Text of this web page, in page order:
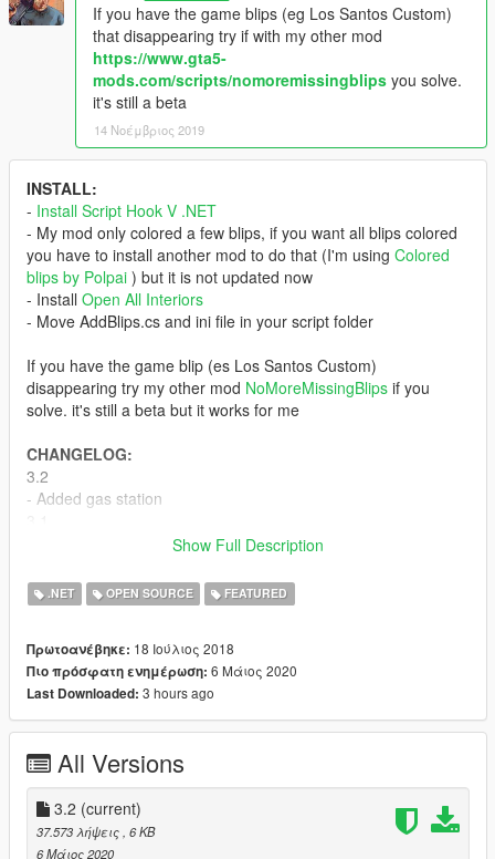
If you have the game blips (eg Los Santos Custom)
that disappearing try if with my other mod
https://www.gta5-
mods.com/scripts/nomoremissingblips you solve.
it's still a beta
14 Νοέμβριος 2019
INSTALL:
- Install Script Hook V .NET
- My mod only colored a few blips, if you want all blips colored
you have to install another mod to do that (I'm using Colored
blips by Polpai ) but it is not updated now
- Install Open All Interiors
- Move AddBlips.cs and ini file in your script folder
If you have the game blip (es Los Santos Custom)
disappearing try my other mod NoMoreMissingBlips if you
solve. it's still a beta but it works for me
CHANGELOG:
3.2
- Added gas station
- fixed (maybe) the problem that when the script was loaded
3.0
- Completly rewirited the code
numbers of the coordinates without the "f" at the end)
- Added support for the languages fr,es,de,en (Not sure of the
correct translation, I don't speak those languages, I have used
Google Translate)
2.0
- Bux Fix
- Added few blips
1.9
- Bug Fixes
Show Full Description
.NET OPEN SOURCE FEATURED
Πρωτοανέβηκε: 18 Ιούλιος 2018
Πιο πρόσφατη ενημέρωση: 6 Μάιος 2020
Last Downloaded: 3 hours ago
All Versions
3.2 (current)
37.573 λήψεις , 6 KB
6 Μάιος 2020